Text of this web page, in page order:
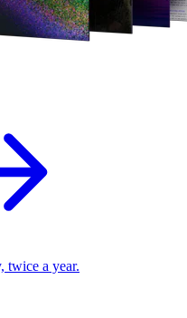
twice a year.